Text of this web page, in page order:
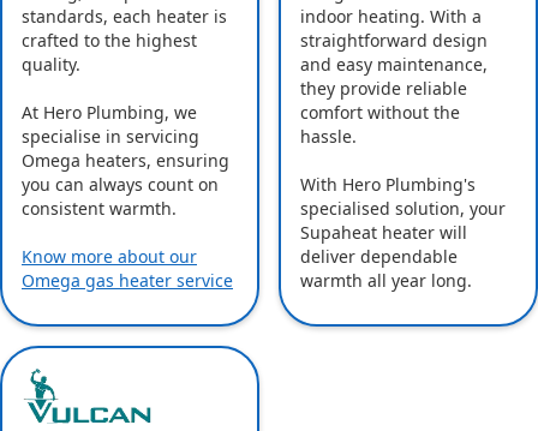
standards, each heater is
crafted to the highest
quality.
At Hero Plumbing, we
specialise in servicing
Omega heaters, ensuring
you can always count on
consistent warmth.
Know more about our
Omega gas heater service
indoor heating. With a
straightforward design
and easy maintenance,
they provide reliable
comfort without the
hassle.
With Hero Plumbing's
specialised solution, your
Supaheat heater will
deliver dependable
warmth all year long.